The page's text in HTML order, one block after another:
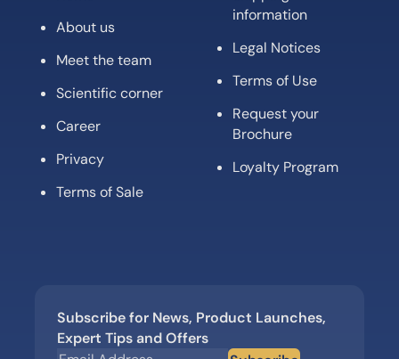
About us
Meet the team
Scientific corner
Career
Privacy
Terms of Sale
information
Legal Notices
Terms of Use
Request your
Brochure
Loyalty Program
Subscribe for News, Product Launches,
Expert Tips and Offers